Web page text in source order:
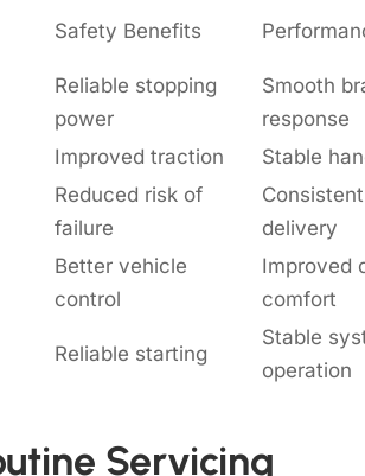
Safety Benefits
Reliable stopping
power
Smooth
response
Improved traction Stable
Reduced risk of
failure
delivery
Better vehicle
control
Improved
comfort
Reliable starting
Stable
operation
Servicing